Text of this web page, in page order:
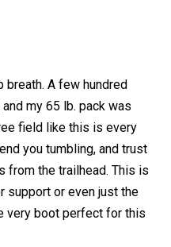
A few hundred
my 65 lb. pack was
field like this is every
you tumbling, and trust
from the trailhead. This is
support or even just the
very boot perfect for this